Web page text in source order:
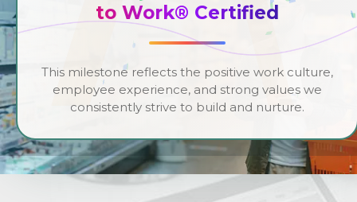
to Work® Certified
This milestone reflects the positive work culture,
employee experience, and strong values we
consistently strive to build and nurture.